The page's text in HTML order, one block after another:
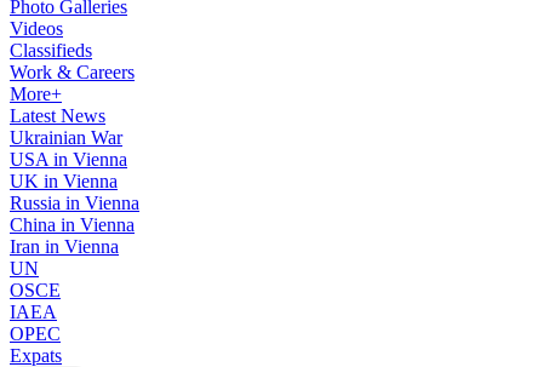
Photo Galleries
Videos
Classifieds
Work & Careers
More+
Latest News
Ukrainian War
USA in Vienna
UK in Vienna
Russia in Vienna
China in Vienna
Iran in Vienna
UN
OSCE
IAEA
OPEC
Expats